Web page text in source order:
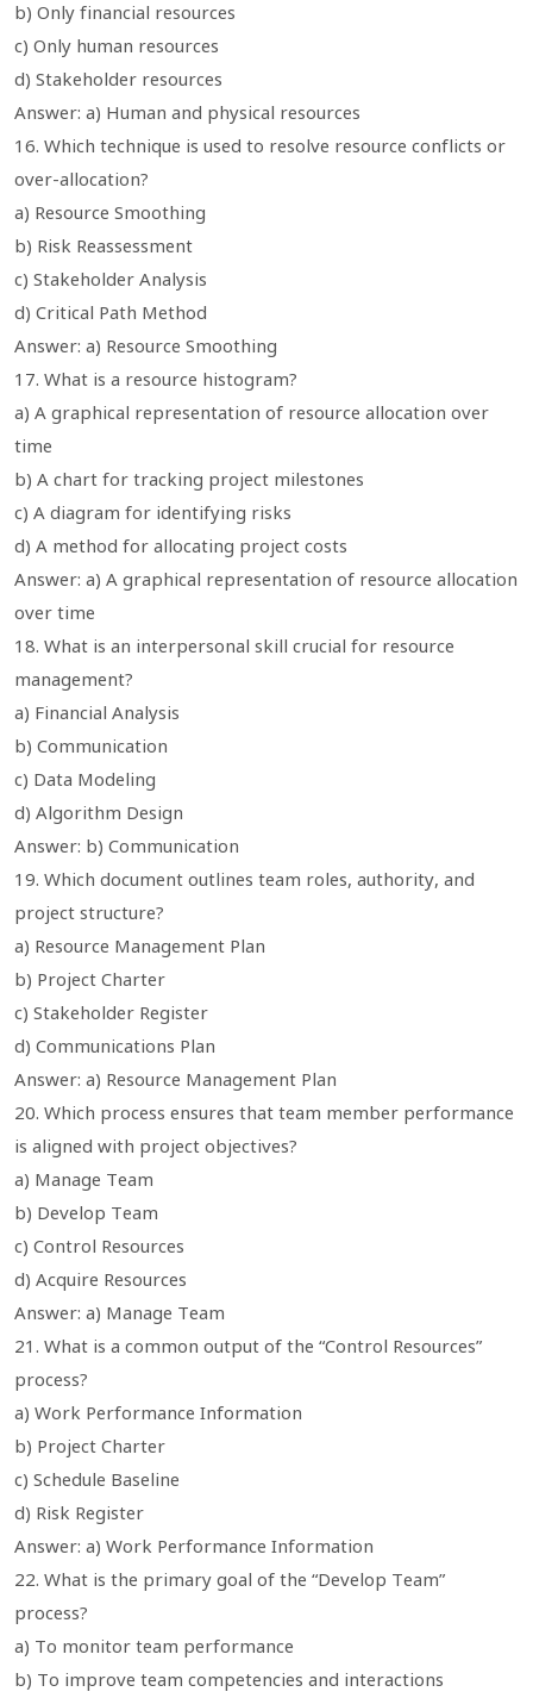
b) Only financial resources
c) Only human resources
d) Stakeholder resources
Answer: a) Human and physical resources
16. Which technique is used to resolve resource conflicts or
over-allocation?
a) Resource Smoothing
b) Risk Reassessment
c) Stakeholder Analysis
d) Critical Path Method
Answer: a) Resource Smoothing
17. What is a resource histogram?
a) A graphical representation of resource allocation over
time
b) A chart for tracking project milestones
c) A diagram for identifying risks
d) A method for allocating project costs
Answer: a) A graphical representation of resource allocation
over time
18. What is an interpersonal skill crucial for resource
management?
a) Financial Analysis
b) Communication
c) Data Modeling
d) Algorithm Design
Answer: b) Communication
19. Which document outlines team roles, authority, and
project structure?
a) Resource Management Plan
b) Project Charter
c) Stakeholder Register
d) Communications Plan
Answer: a) Resource Management Plan
20. Which process ensures that team member performance
is aligned with project objectives?
a) Manage Team
b) Develop Team
c) Control Resources
d) Acquire Resources
Answer: a) Manage Team
21. What is a common output of the “Control Resources”
process?
a) Work Performance Information
b) Project Charter
c) Schedule Baseline
d) Risk Register
Answer: a) Work Performance Information
22. What is the primary goal of the “Develop Team”
process?
a) To monitor team performance
b) To improve team competencies and interactions